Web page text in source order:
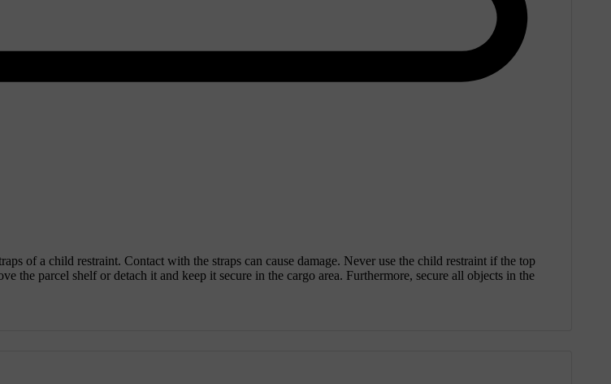
of a child restraint. Contact with the straps can cause damage. Never use the child restraint if the top
the parcel shelf or detach it and keep it secure in the cargo area. Furthermore, secure all objects in the